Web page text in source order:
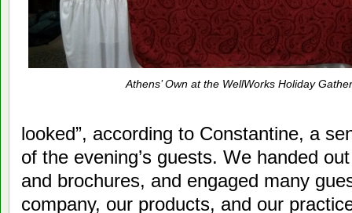
Athens’ Own at the WellWorks Holiday
looked”, according to Constantine, a
of the evening’s guests. We handed
and brochures, and engaged many
company, our products, and our